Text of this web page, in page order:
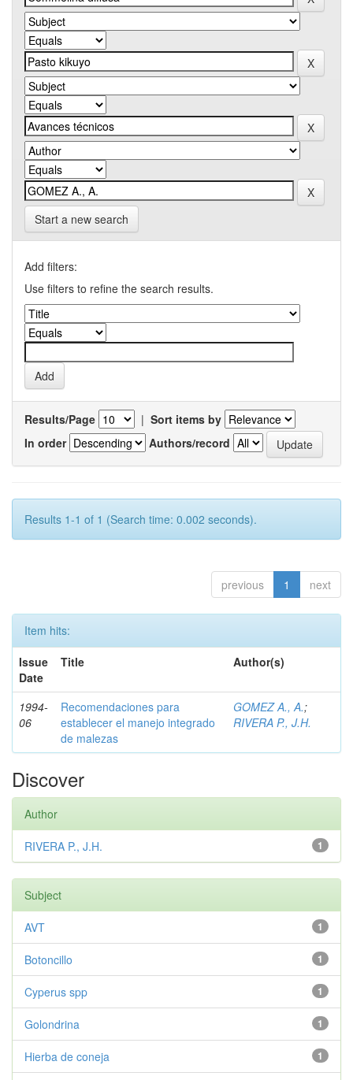
Start a new search
Add filters:
Use filters to refine the search results.
Results/Page | Sort items by
In order
Authors/record
Results 1-1 of 1 (Search time: 0.002 seconds).
previous 1 next
Item hits:
Issue
Date
Title Author(s)
1994-
06
Recomendaciones para
establecer el manejo integrado
de malezas
GOMEZ A., A.;
RIVERA P., J.H.
Discover
Author
1
RIVERA P., J.H.
Subject
1
AVT
1
Botoncillo
1
Cyperus spp
1
Golondrina
1
Hierba de coneja